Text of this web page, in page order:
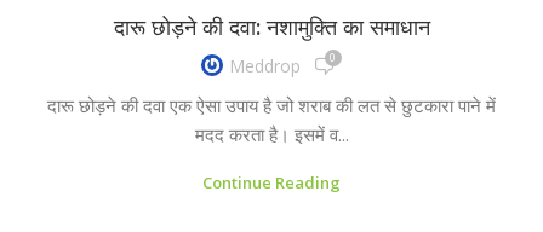
दारू छोड़ने की दवा: नशामुक्ति का समाधान
Meddrop 0
दारू छोड़ने की दवा एक ऐसा उपाय है जो शराब की लत से छुटकारा पाने में
मदद करता है। इसमें व...
Continue Reading